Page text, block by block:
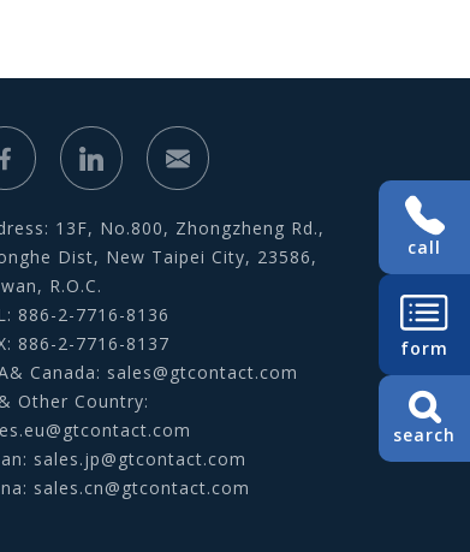
13F, No.800, Zhongzheng Rd.,
Dist, New Taipei City, 23586,
R.O.C.
886-2-7716-8136
886-2-7716-8137
Canada: sales@gtcontact.com
Other Country:
sales.jp@gtcontact.com
sales.cn@gtcontact.com
call
form
search